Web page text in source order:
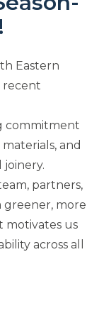
Eastern
recent
commitment
and
partners,
greener, more
motivates us
across all